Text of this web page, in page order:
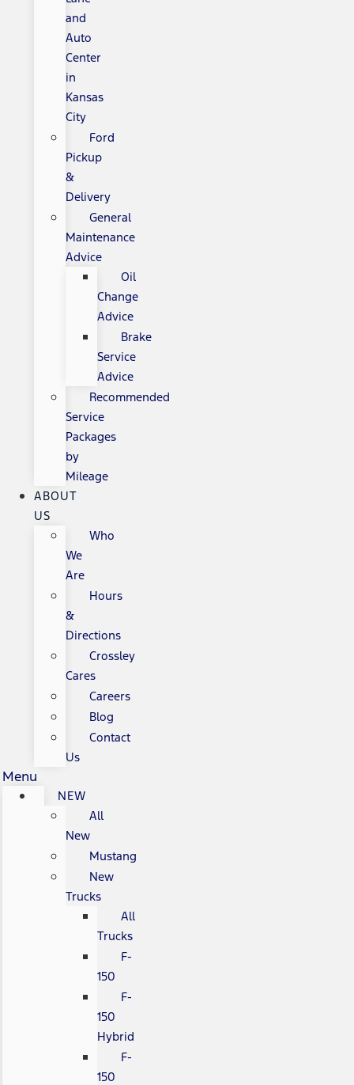
and
Auto
Center
in
Kansas
City
Ford
Pickup
&
Delivery
General
Maintenance
Advice
Oil
Change
Advice
Brake
Service
Advice
Recommended
Service
Packages
by
Mileage
ABOUT
US
Who
We
Are
Hours
&
Directions
Crossley
Cares
Careers
Blog
Contact
Us
Menu
NEW
All
New
Mustang
New
Trucks
All
Trucks
F-
150
F-
150
Hybrid
F-
150